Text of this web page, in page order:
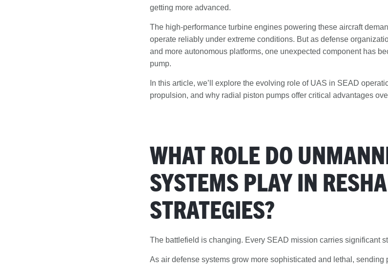
getting more advanced.
The high-performance turbine engines powering these aircraft
operate reliably under extreme conditions. But as defense
and more autonomous platforms, one unexpected component has
pump.
In this article, we’ll explore the evolving role of UAS in SEAD
propulsion, and why radial piston pumps offer critical advantages
WHAT ROLE DO
SYSTEMS PLAY IN
STRATEGIES?
The battlefield is changing. Every SEAD mission carries significant
As air defense systems grow more sophisticated and lethal,